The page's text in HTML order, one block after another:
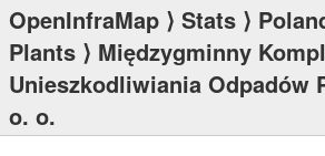
OpenInfraMap ⟩ Stats ⟩
Plants ⟩ Międzygminny
Unieszkodliwiania Odpadów
o. o.